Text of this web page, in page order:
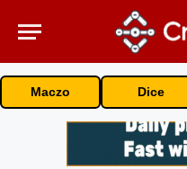
Maczo Dice